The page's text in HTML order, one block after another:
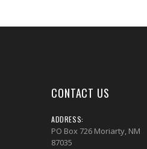
CONTACT US
ADDRESS:
PO Box 726 Moriarty, NM
87035